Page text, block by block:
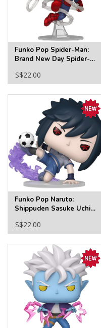
Funko Pop Spider-Man:
Brand New Day Spider-
Vinyl Figure #1586
S$22.00
Funko Pop Naruto:
Shippuden Sasuke Uchiha
Figure #2339
S$22.00